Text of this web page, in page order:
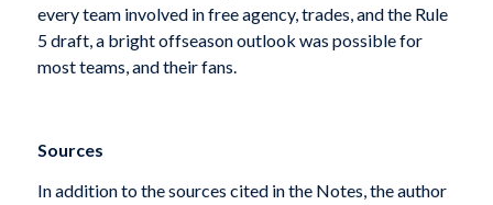
every team involved in free agency, trades, and the Rule
5 draft, a bright offseason outlook was possible for
most teams, and their fans.
Sources
In addition to the sources cited in the Notes, the author